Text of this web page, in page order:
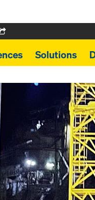
Solutions